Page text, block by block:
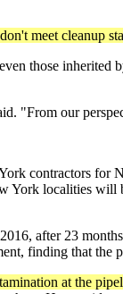
meet cleanup
those
"From our
contractors for
York localities
after 23
finding that
at the